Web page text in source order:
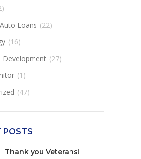
Loans (22)
(16)
Development (27)
(1)
(47)
POSTS
Thank you Veterans!